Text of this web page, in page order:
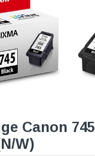
Canon 745
W)